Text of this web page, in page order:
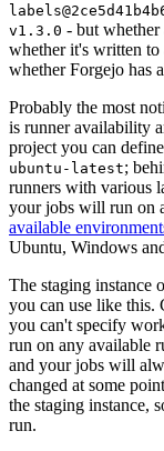
v1.3.0 - but
whether it's written
whether Forgejo has
Probably the most
is runner availability
project you can
ubuntu-latest;
runners with various
your jobs will run on
available
Ubuntu, Windows
The staging instance
you can use like this.
you can't specify
run on any available
and your jobs will
changed at some
the staging instance,
run.